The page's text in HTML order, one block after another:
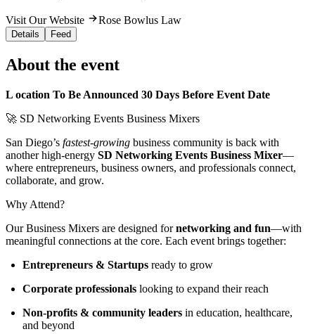
Visit Our Website Rose Bowlus Law
Details Feed
About the event
L ocation To Be Announced 30 Days Before Event Date
🚀 SD Networking Events Business Mixers
San Diego’s fastest-growing business community is back with
another high-energy SD Networking Events Business Mixer—
where entrepreneurs, business owners, and professionals connect,
collaborate, and grow.
Why Attend?
Our Business Mixers are designed fornetworking and fun—with
meaningful connections at the core. Each event brings together:
Entrepreneurs & Startups ready to grow
Corporate professionals looking to expand their reach
Non-profits & community leaders in education, healthcare,
and beyond